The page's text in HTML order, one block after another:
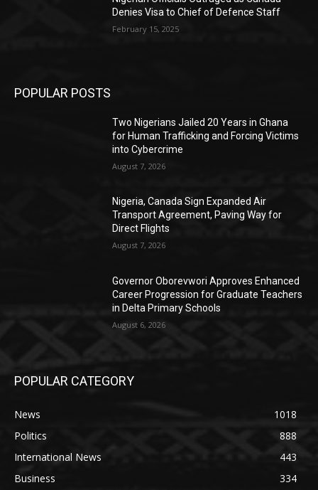
Denies Visa to Chief of Defence Staff
February 15, 2025
POPULAR POSTS
Two Nigerians Jailed 20 Years in Ghana
for Human Trafficking and Forcing Victims
into Cybercrime
August 7, 2026
Nigeria, Canada Sign Expanded Air
Transport Agreement, Paving Way for
Direct Flights
August 7, 2026
Governor Oborevwori Approves Enhanced
Career Progression for Graduate Teachers
in Delta Primary Schools
August 6, 2026
POPULAR CATEGORY
News
1018
Politics
888
International News
443
Business
334